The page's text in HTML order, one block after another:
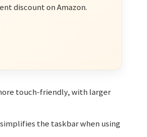
discount on Amazon.
touch-friendly, with larger
the taskbar when using